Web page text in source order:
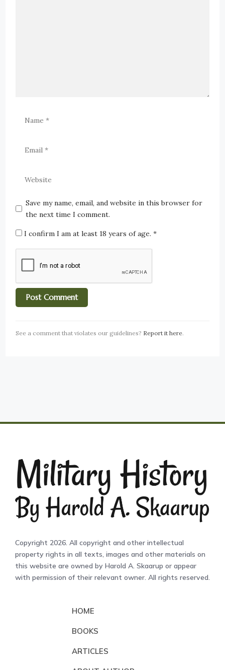
Save my name, email, and website in this browser for
the next time I comment.
I confirm I am at least 18 years of age.*
See a comment that violates our guidelines? Report it here.
Copyright 2026. All copyright and other intellectual
property rights in all texts, images and other materials on
this website are owned by Harold A. Skaarup or appear
with permission of their relevant owner. All rights reserved.
HOME
BOOKS
ARTICLES